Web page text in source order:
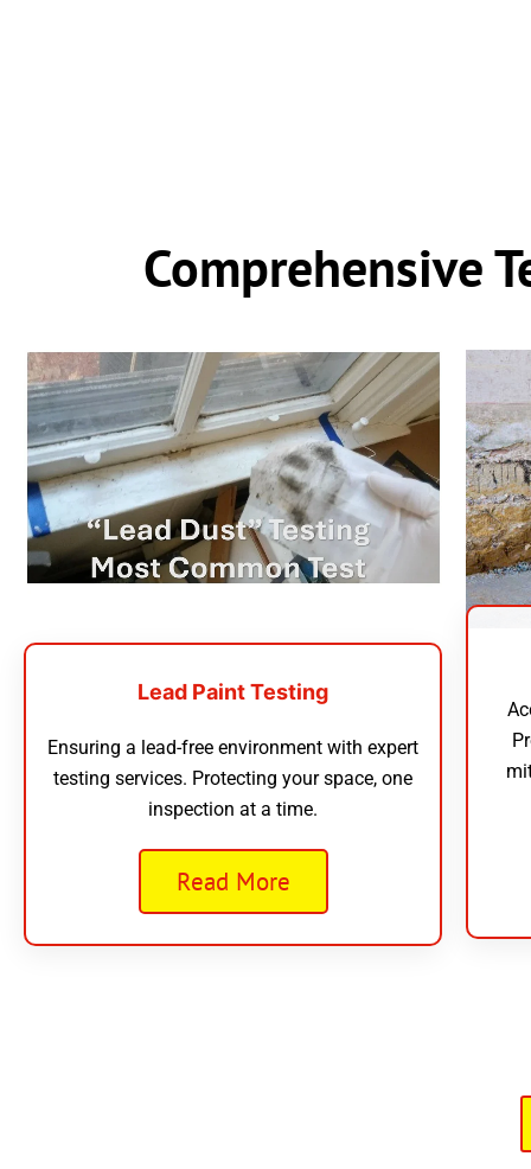
Comprehensive
Lead Paint Testing
Ensuring a lead-free environment with expert
testing services. Protecting your space, one
inspection at a time.
Read More